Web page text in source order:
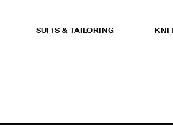
SUITS & TAILORING